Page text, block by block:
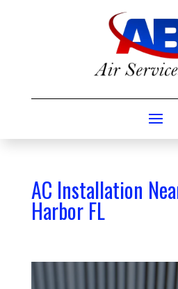
AC Installation
Harbor FL